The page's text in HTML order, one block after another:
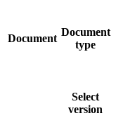
Document
Document
type
Select
version